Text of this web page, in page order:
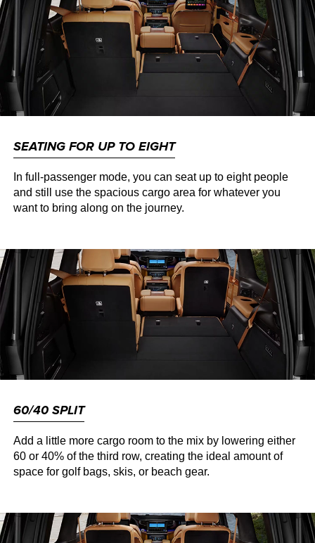
SEATING FOR UP TO EIGHT
In full-passenger mode, you can seat up to eight people
and still use the spacious cargo area for whatever you
want to bring along on the journey.
60/40 SPLIT
Add a little more cargo room to the mix by lowering either
60 or 40% of the third row, creating the ideal amount of
space for golf bags, skis, or beach gear.